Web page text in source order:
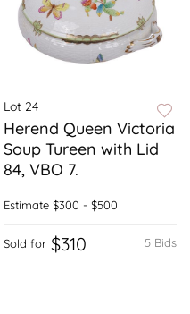
Lot 24
Herend Queen Victoria
Soup Tureen with Lid
84, VBO 7.
Estimate $300 - $500
5 Bids
Sold for $310